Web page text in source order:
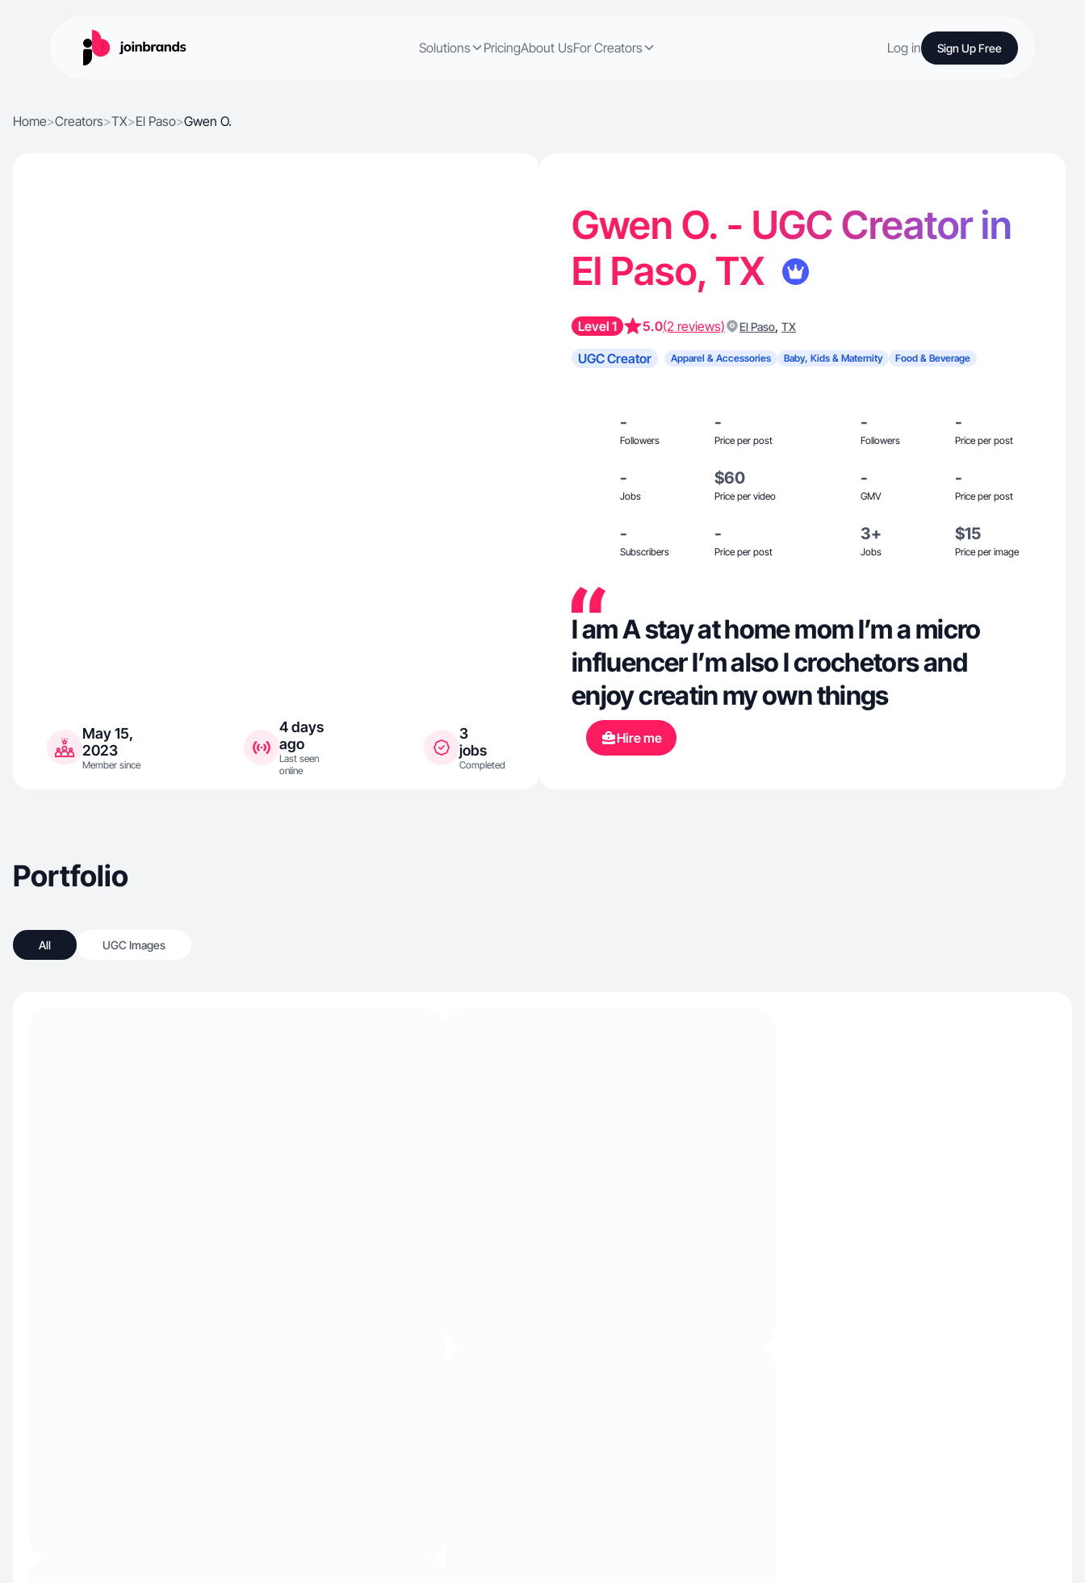
Solutions PricingAbout UsFor Creators Log in Sign Up Free
Home>Creators>TX>El Paso>Gwen O.
May 15,
2023
Member since
4 days
ago
Last seen
online
3
jobs
Completed
Gwen O. - UGC Creator in
El Paso, TX
Level 1 5.0(2 reviews) El Paso, TX
UGC Creator Apparel & Accessories Baby, Kids & Maternity Food & Beverage
-
Followers
-
Price per post
-
Followers
-
Price per post
-
Jobs
$60
Price per video
-
GMV
-
Price per post
-
Subscribers
-
Price per post
3+
Jobs
$15
Price per image
I am A stay at home mom I’m a micro
influencer I’m also I crochetors and
enjoy creatin my own things
Hire me
Portfolio
All UGC Images